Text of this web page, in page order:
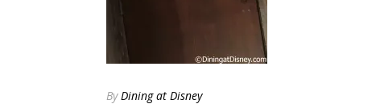
ByDining at Disney